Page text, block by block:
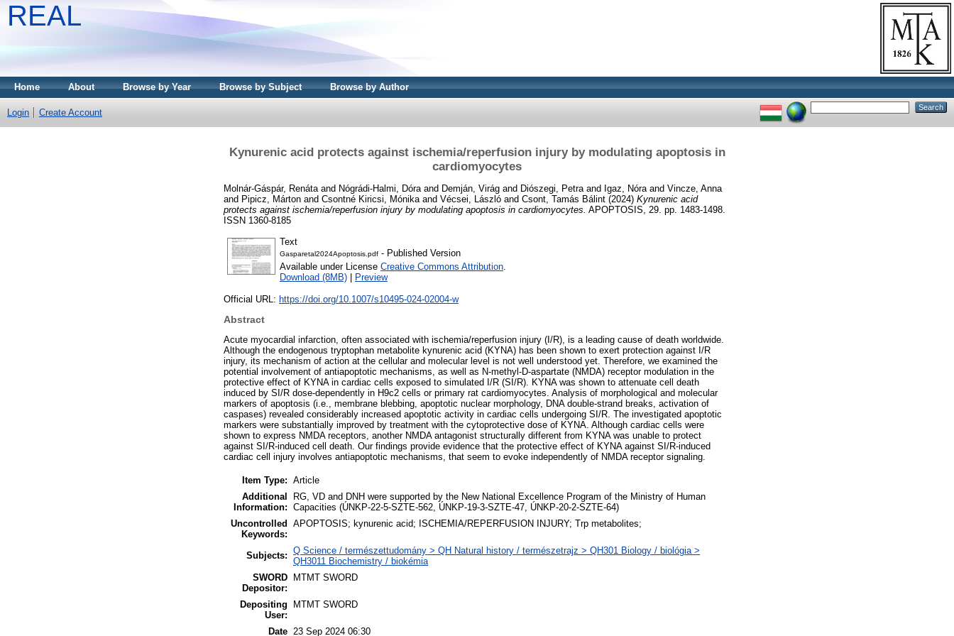
REAL
Home About Browse by Year Browse by Subject Browse by Author
Login Create Account
Kynurenic acid protects against ischemia/reperfusion injury by modulating apoptosis in
cardiomyocytes
Molnár-Gáspár, Renáta and Nógrádi-Halmi, Dóra and Demján, Virág and Diószegi, Petra and Igaz, Nóra and Vincze, Anna
and Pipicz, Márton and Csontné Kiricsi, Mónika and Vécsei, László and Csont, Tamás Bálint (2024) Kynurenic acid
protects against ischemia/reperfusion injury by modulating apoptosis in cardiomyocytes. APOPTOSIS, 29. pp. 1483-1498.
ISSN 1360-8185
Text
Gasparetal2024Apoptosis.pdf - Published Version
Available under License Creative Commons Attribution.
Download (8MB)
Preview
Official URL: https://doi.org/10.1007/s10495-024-02004-w
Abstract
Acute myocardial infarction, often associated with ischemia/reperfusion injury (I/R), is a leading cause of death worldwide.
Although the endogenous tryptophan metabolite kynurenic acid (KYNA) has been shown to exert protection against I/R
injury, its mechanism of action at the cellular and molecular level is not well understood yet. Therefore, we examined the
potential involvement of antiapoptotic mechanisms, as well as N-methyl-D-aspartate (NMDA) receptor modulation in the
protective effect of KYNA in cardiac cells exposed to simulated I/R (SI/R). KYNA was shown to attenuate cell death
induced by SI/R dose-dependently in H9c2 cells or primary rat cardiomyocytes. Analysis of morphological and molecular
markers of apoptosis (i.e., membrane blebbing, apoptotic nuclear morphology, DNA double-strand breaks, activation of
caspases) revealed considerably increased apoptotic activity in cardiac cells undergoing SI/R. The investigated apoptotic
markers were substantially improved by treatment with the cytoprotective dose of KYNA. Although cardiac cells were
shown to express NMDA receptors, another NMDA antagonist structurally different from KYNA was unable to protect
against SI/R-induced cell death. Our findings provide evidence that the protective effect of KYNA against SI/R-induced
cardiac cell injury involves antiapoptotic mechanisms, that seem to evoke independently of NMDA receptor signaling.
Item Type: Article
Additional
Information:
RG, VD and DNH were supported by the New National Excellence Program of the Ministry of Human
Capacities (ÚNKP-22-5-SZTE-562, ÚNKP-19-3-SZTE-47, ÚNKP-20-2-SZTE-64)
Uncontrolled
Keywords:
APOPTOSIS; kynurenic acid; ISCHEMIA/REPERFUSION INJURY; Trp metabolites;
Subjects: Q Science / természettudomány > QH Natural history / természetrajz > QH301 Biology / biológia >
QH3011 Biochemistry / biokémia
SWORD
Depositor:
MTMT SWORD
Depositing
User:
MTMT SWORD
Date 23 Sep 2024 06:30